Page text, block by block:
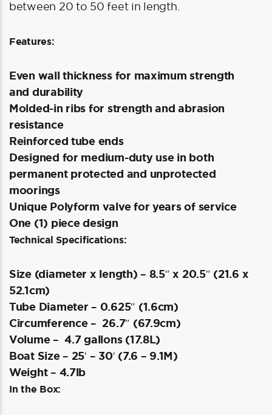
between 20 to 50 feet in length.
Features:
Even wall thickness for maximum strength
and durability
Molded-in ribs for strength and abrasion
resistance
Reinforced tube ends
Designed for medium-duty use in both
permanent protected and unprotected
moorings
Unique Polyform valve for years of service
One (1) piece design
Technical Specifications:
Size (diameter x length) – 8.5″ x 20.5″ (21.6 x
52.1cm)
Tube Diameter – 0.625″ (1.6cm)
Circumference – 26.7″ (67.9cm)
Volume – 4.7 gallons (17.8L)
Boat Size – 25′ – 30′ (7.6 – 9.1M)
Weight – 4.7lb
In the Box: